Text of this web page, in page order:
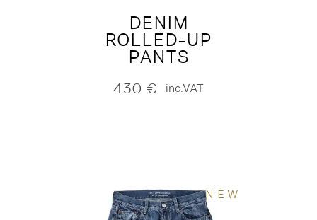
DENIM
ROLLED-UP
PANTS
430 € inc.VAT
NEW